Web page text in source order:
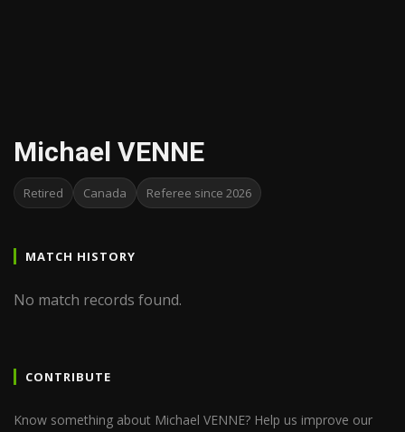
Michael VENNE
Retired Canada Referee since 2026
MATCH HISTORY
No match records found.
CONTRIBUTE
Know something about Michael VENNE? Help us improve our